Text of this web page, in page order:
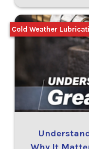
Cold Weather